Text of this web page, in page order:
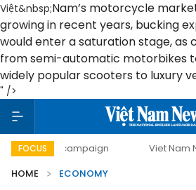
Việt&nbsp;Nam’s motorcycle
growing in recent years, bucking
would enter a saturation stage, as
from semi-automatic motorbikes
widely popular scooters to luxury
" />
FOCUS
campaign Viet Nam New Era
HOME
ECONOMY